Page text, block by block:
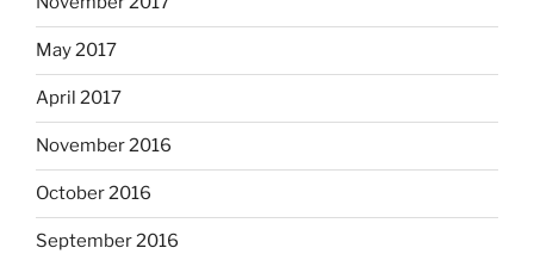
May 2017
April 2017
November 2016
October 2016
September 2016